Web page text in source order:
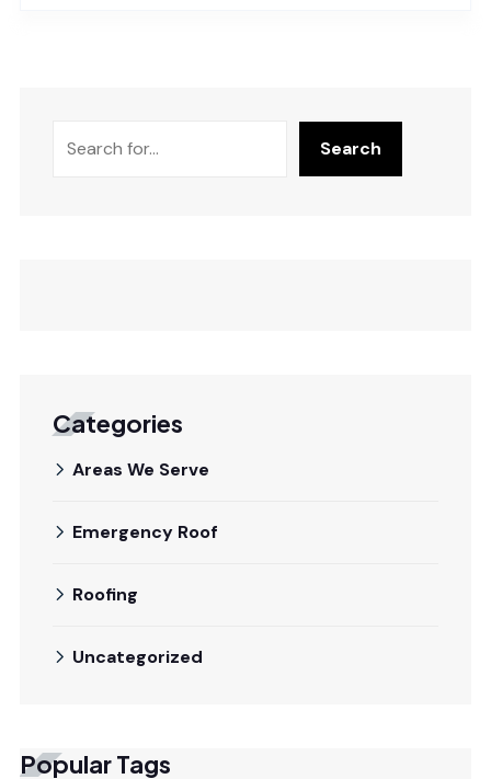
Search
Categories
Areas We Serve
Emergency Roof
Roofing
Uncategorized
Popular Tags